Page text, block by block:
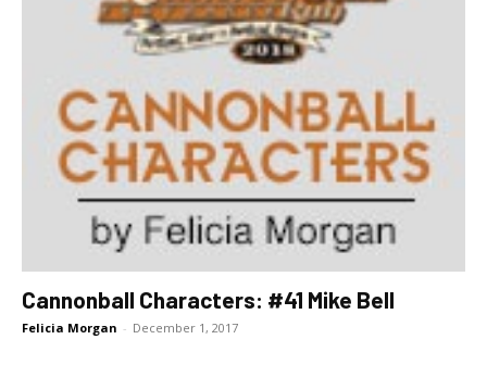
Cannonball Characters: #41 Mike Bell
Felicia Morgan - December 1, 2017